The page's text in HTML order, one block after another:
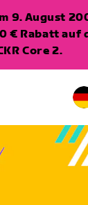
9. August
€ Rabatt auf
Core 2.